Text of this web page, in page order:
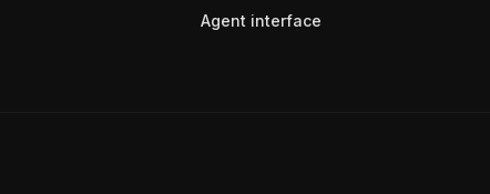
Agent interface